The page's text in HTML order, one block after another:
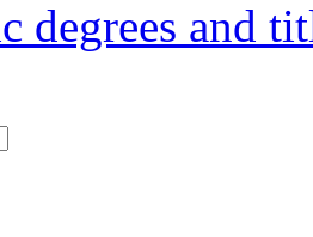
degrees and